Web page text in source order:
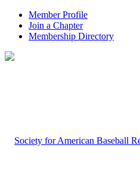
Member Profile
Join a Chapter
Membership Directory